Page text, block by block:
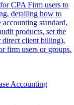
CPA Firm users to
detailing how to
standard,
products, set the
client billing),
firm users or groups.
Accounting